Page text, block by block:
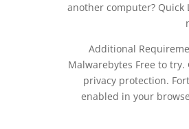
another computer? Quick
Additional
Malwarebytes Free to
privacy protection.
enabled in your